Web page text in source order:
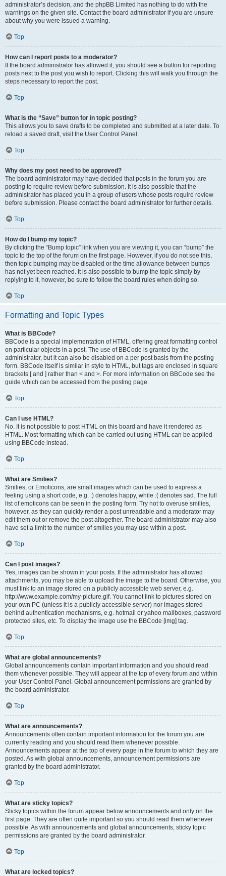
administrator’s decision, and the phpBB Limited has nothing to do with the
warnings on the given site. Contact the board administrator if you are unsure
about why you were issued a warning.
Top
How can I report posts to a moderator?
If the board administrator has allowed it, you should see a button for reporting
posts next to the post you wish to report. Clicking this will walk you through the
steps necessary to report the post.
Top
What is the “Save” button for in topic posting?
This allows you to save drafts to be completed and submitted at a later date. To
reload a saved draft, visit the User Control Panel.
Top
Why does my post need to be approved?
The board administrator may have decided that posts in the forum you are
posting to require review before submission. It is also possible that the
administrator has placed you in a group of users whose posts require review
before submission. Please contact the board administrator for further details.
Top
How do I bump my topic?
By clicking the “Bump topic” link when you are viewing it, you can “bump” the
topic to the top of the forum on the first page. However, if you do not see this,
then topic bumping may be disabled or the time allowance between bumps
has not yet been reached. It is also possible to bump the topic simply by
replying to it, however, be sure to follow the board rules when doing so.
Top
Formatting and Topic Types
What is BBCode?
BBCode is a special implementation of HTML, offering great formatting control
on particular objects in a post. The use of BBCode is granted by the
administrator, but it can also be disabled on a per post basis from the posting
form. BBCode itself is similar in style to HTML, but tags are enclosed in square
brackets [ and ] rather than < and >. For more information on BBCode see the
guide which can be accessed from the posting page.
Top
Can I use HTML?
No. It is not possible to post HTML on this board and have it rendered as
HTML. Most formatting which can be carried out using HTML can be applied
using BBCode instead.
Top
What are Smilies?
Smilies, or Emoticons, are small images which can be used to express a
feeling using a short code, e.g. :) denotes happy, while :( denotes sad. The full
list of emoticons can be seen in the posting form. Try not to overuse smilies,
however, as they can quickly render a post unreadable and a moderator may
edit them out or remove the post altogether. The board administrator may also
have set a limit to the number of smilies you may use within a post.
Top
Can I post images?
Yes, images can be shown in your posts. If the administrator has allowed
attachments, you may be able to upload the image to the board. Otherwise, you
must link to an image stored on a publicly accessible web server, e.g.
http://www.example.com/my-picture.gif. You cannot link to pictures stored on
your own PC (unless it is a publicly accessible server) nor images stored
behind authentication mechanisms, e.g. hotmail or yahoo mailboxes, password
protected sites, etc. To display the image use the BBCode [img] tag.
Top
What are global announcements?
Global announcements contain important information and you should read
them whenever possible. They will appear at the top of every forum and within
your User Control Panel. Global announcement permissions are granted by
the board administrator.
Top
What are announcements?
Announcements often contain important information for the forum you are
currently reading and you should read them whenever possible.
Announcements appear at the top of every page in the forum to which they are
posted. As with global announcements, announcement permissions are
granted by the board administrator.
Top
What are sticky topics?
Sticky topics within the forum appear below announcements and only on the
first page. They are often quite important so you should read them whenever
possible. As with announcements and global announcements, sticky topic
permissions are granted by the board administrator.
Top
What are locked topics?